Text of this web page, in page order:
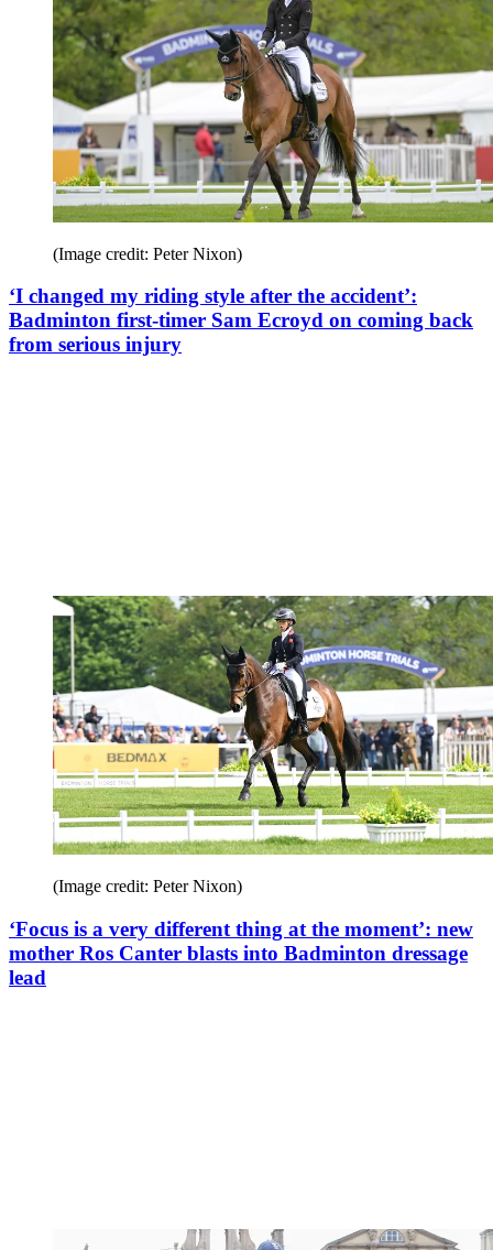
(Image credit: Peter Nixon)
‘I changed my riding style after the accident’:
Badminton first-timer Sam Ecroyd on coming back
from serious injury
(Image credit: Peter Nixon)
‘Focus is a very different thing at the moment’: new
mother Ros Canter blasts into Badminton dressage
lead